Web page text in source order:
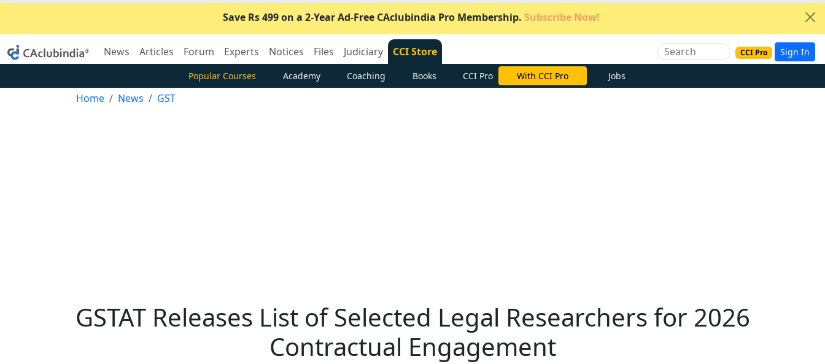
Save Rs 499 on a 2-Year Ad-Free CAclubindia Pro Membership. Subscribe Now!
News Articles Forum Experts Notices Files Judiciary CCI Store CCI Pro Sign In
Popular Courses Academy Coaching Books CCI Pro Subscribe Now Jobs
Home News GST
GSTAT Releases List of Selected Legal Researchers for 2026
Contractual Engagement